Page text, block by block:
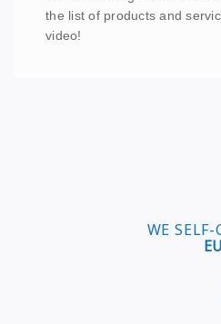
the list of products and
video!
WE